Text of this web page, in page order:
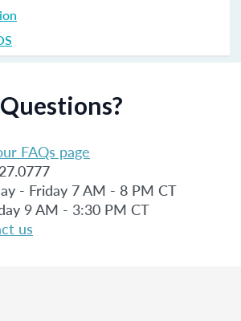
Questions?
FAQs page
- Friday 7 AM - 8 PM CT
9 AM - 3:30 PM CT
us